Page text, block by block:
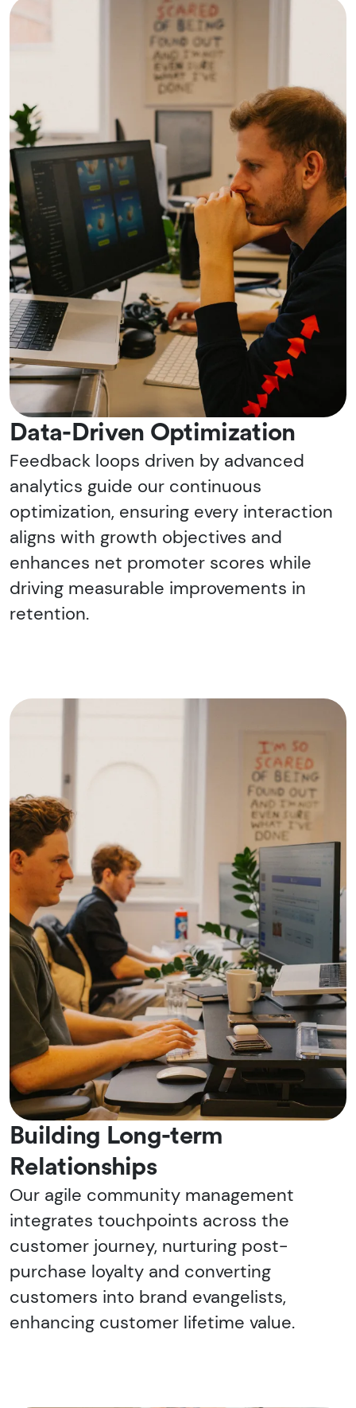
Data-Driven Optimization
Feedback loops driven by advanced
analytics guide our continuous
optimization, ensuring every interaction
aligns with growth objectives and
enhances net promoter scores while
driving measurable improvements in
retention.
Building Long-term
Relationships
Our agile community management
integrates touchpoints across the
customer journey, nurturing post-
purchase loyalty and converting
customers into brand evangelists,
enhancing customer lifetime value.